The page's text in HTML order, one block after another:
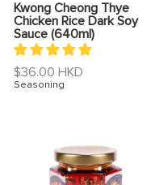
Kwong Cheong Thye
Chicken Rice Dark Soy
Sauce (640ml)
Regular
price
$36.00 HKD
Seasoning